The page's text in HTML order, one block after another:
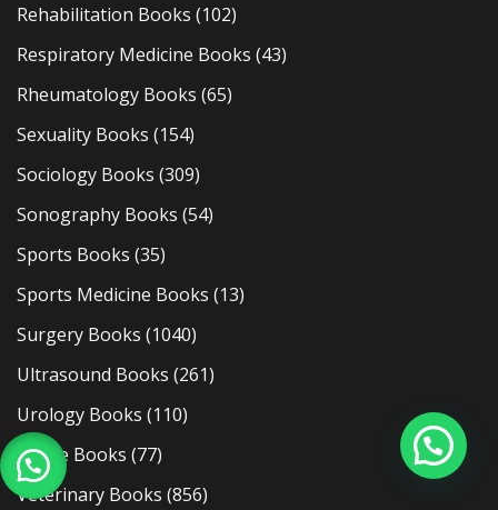
Rehabilitation Books (102)
Respiratory Medicine Books (43)
Rheumatology Books (65)
Sexuality Books (154)
Sociology Books (309)
Sonography Books (54)
Sports Books (35)
Sports Medicine Books (13)
Surgery Books (1040)
Ultrasound Books (261)
Urology Books (110)
Usmle Books (77)
Veterinary Books (856)